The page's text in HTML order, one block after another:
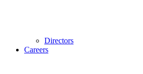
Directors
Careers